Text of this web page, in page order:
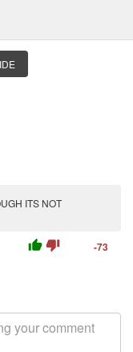
ITS NOT
thumb_up thumb_down -73